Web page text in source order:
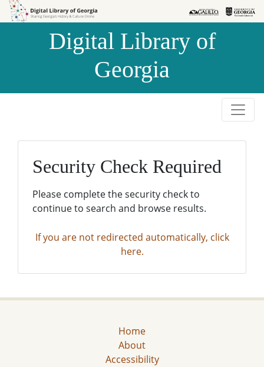
Skip to
Skip to
Digital Library of
Georgia
Security Check Required
Please complete the security check to
continue to search and browse results.
If you are not redirected automatically, click
here.
Home
About
Accessibility